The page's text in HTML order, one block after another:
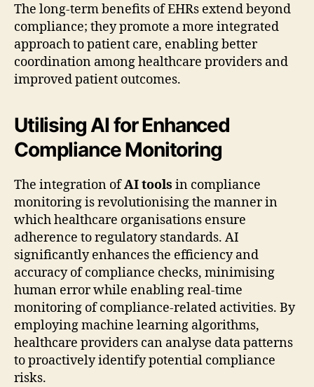
The long-term benefits of EHRs extend beyond
compliance; they promote a more integrated
approach to patient care, enabling better
coordination among healthcare providers and
improved patient outcomes.
Utilising AI for Enhanced
Compliance Monitoring
The integration ofAI tools in compliance
monitoring is revolutionising the manner in
which healthcare organisations ensure
adherence to regulatory standards. AI
significantly enhances the efficiency and
accuracy of compliance checks, minimising
human error while enabling real-time
monitoring of compliance-related activities. By
employing machine learning algorithms,
healthcare providers can analyse data patterns
to proactively identify potential compliance
risks.